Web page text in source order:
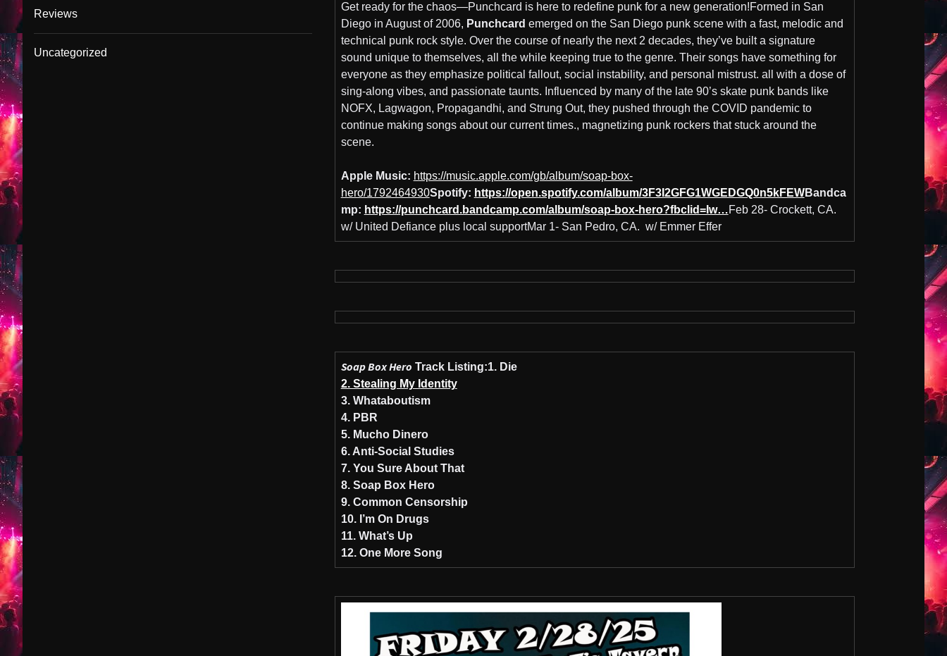
Get ready for the chaos—Punchcard is here to redefine punk for a new generation!Formed in San
Diego in August of 2006, Punchcard emerged on the San Diego punk scene with a fast, melodic and
technical punk rock style. Over the course of nearly the next 2 decades, they’ve built a signature
sound unique to themselves, all the while keeping true to the genre. Their songs have something for
everyone as they emphasize political fallout, social instability, and personal mistrust. all with a dose of
sing-along vibes, and passionate taunts. Influenced by many of the late 90’s skate punk bands like
NOFX, Lagwagon, Propagandhi, and Strung Out, they pushed through the COVID pandemic to
continue making songs about our current times., magnetizing punk rockers that stuck around the
scene.
Apple Music: https://music.apple.com/gb/album/soap-box-
hero/1792464930Spotify: https://open.spotify.com/album/3F3I2GFG1WGEDGQ0n5kFEWBandca
mp: https://punchcard.bandcamp.com/album/soap-box-hero?fbclid=Iw…Feb 28- Crockett, CA.
w/ United Defiance plus local supportMar 1- San Pedro, CA. w/ Emmer Effer
Soap Box Hero Track Listing:1. Die
2. Stealing My Identity
3. Whataboutism
4. PBR
5. Mucho Dinero
6. Anti-Social Studies
7. You Sure About That
8. Soap Box Hero
9. Common Censorship
10. I’m On Drugs
11. What’s Up
12. One More Song
Reviews
Uncategorized